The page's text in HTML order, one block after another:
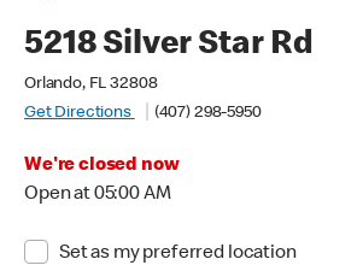
5218 Silver Star Rd
Orlando, FL 32808
Get Directions
(407) 298-5950
We're closed now
Open at 05:00 AM
Set as my preferred location